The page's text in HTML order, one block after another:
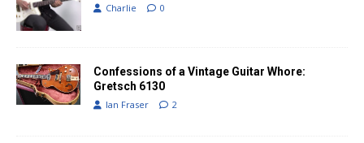
Charlie 0
Confessions of a Vintage Guitar Whore:
Gretsch 6130
Ian Fraser 2